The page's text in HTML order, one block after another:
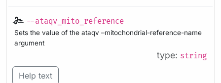
--ataqv_mito_reference
Sets the value of the ataqv –mitochondrial-reference-name
argument
type: string
Help text